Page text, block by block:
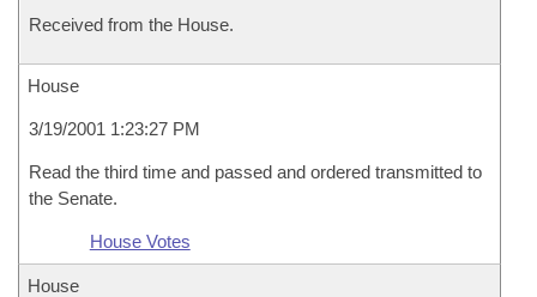
Received from the House.
House
3/19/2001 1:23:27 PM
Read the third time and passed and ordered transmitted to
the Senate.
House Votes
House